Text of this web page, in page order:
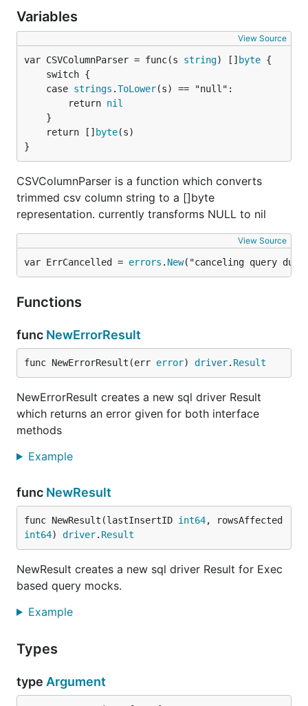
	mock.ExpectExec("UPDATE products").WillReturnResult(sqlmock.NewResult(1, 1))
	mock.ExpectExec("INSERT INTO product_viewers").
	mock.ExpectRollback()
	// now we execute our method
		t.Errorf("was expecting an error, but there was none")
	}
		t.Errorf("there were unfulfilled expections: %s", err)
	}
Matching arguments like
time.Time
There may be arguments which are of
and cannot be compared easily by value like
time.Time . In this case
Argumentinterface which can be used in more
sophisticated matching. Here is a simple example of
time argument matching:
type AnyTime struct{}
// Match satisfies sqlmock.Argument interface
	return ok
}
func TestAnyTimeArgument(t *testing.T) {
	t.Parallel()
	if err != nil {
		t.Errorf("an error '%s' was not expected when opening a stub database connection", err)
	defer db.Close()
		WithArgs("john", AnyTime{}).
	_, err = db.Exec("INSERT INTO users(name, created_at) VALUES (?, ?)", "john", time.Now())
Variables
View Source
var CSVColumnParser = func(s string) [] byte
	case
strings .ToLower(s) == "null":
		return
nil
	return []
byte(s)
}
CSVColumnParser is a function which converts
trimmed csv column string to a []byte
representation. currently transforms NULL to nil
View Source
var ErrCancelled = errors . New("canceling query due
Functions
func NewErrorResult
func NewErrorResult(err error) driver. Result
NewErrorResult creates a new sql driver Result
which returns an error given for both interface
methods
Example
func NewResult
func NewResult(lastInsertID int64
int64) driver. Result
NewResult creates a new sql driver Result for Exec
based query mocks.
Example
Types
type Argument